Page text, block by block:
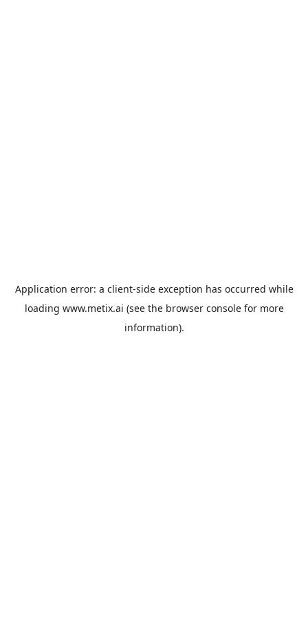
Application error: a client-side exception has occurred while
loading www.metix.ai (see the browser consolefor more
information).